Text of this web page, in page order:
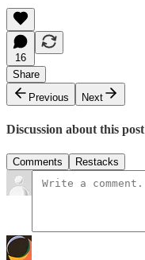
16
Share
Previous
Next
Discussion about this post
Comments Restacks